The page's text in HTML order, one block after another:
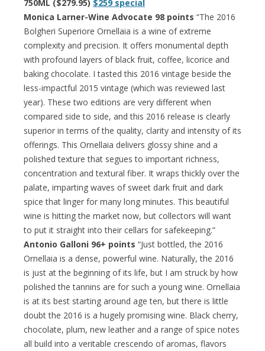
750ML ($279.95) $259 special
Monica Larner-Wine Advocate 98 points “The 2016
Bolgheri Superiore Ornellaia is a wine of extreme
complexity and precision. It offers monumental depth
with profound layers of black fruit, coffee, licorice and
baking chocolate. I tasted this 2016 vintage beside the
less-impactful 2015 vintage (which was reviewed last
year). These two editions are very different when
compared side to side, and this 2016 release is clearly
superior in terms of the quality, clarity and intensity of its
offerings. This Ornellaia delivers glossy shine and a
polished texture that segues to important richness,
concentration and textural fiber. It wraps thickly over the
palate, imparting waves of sweet dark fruit and dark
spice that linger for many long minutes. This beautiful
wine is hitting the market now, but collectors will want
to put it straight into their cellars for safekeeping.”
Antonio Galloni 96+ points “Just bottled, the 2016
Ornellaia is a dense, powerful wine. Naturally, the 2016
is just at the beginning of its life, but I am struck by how
polished the tannins are for such a young wine. Ornellaia
is at its best starting around age ten, but there is little
doubt the 2016 is a hugely promising wine. Black cherry,
chocolate, plum, new leather and a range of spice notes
all build into a veritable crescendo of aromas, flavors